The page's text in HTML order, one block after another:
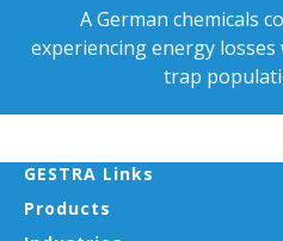
A German chemicals
experiencing energy
trap
GESTRA Links
Products